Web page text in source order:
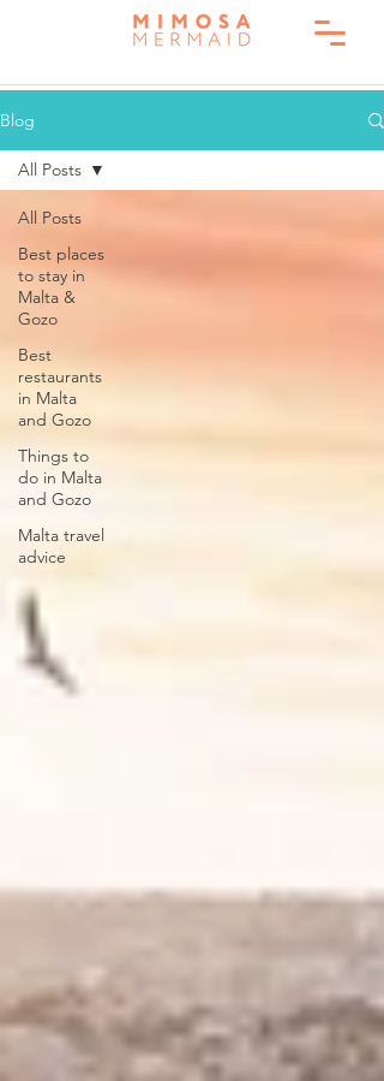
Blog
All Posts
Best places
to stay in
Malta &
Gozo
Best
restaurants
in Malta
and Gozo
Things to
do in Malta
and Gozo
Malta travel
advice
All Posts